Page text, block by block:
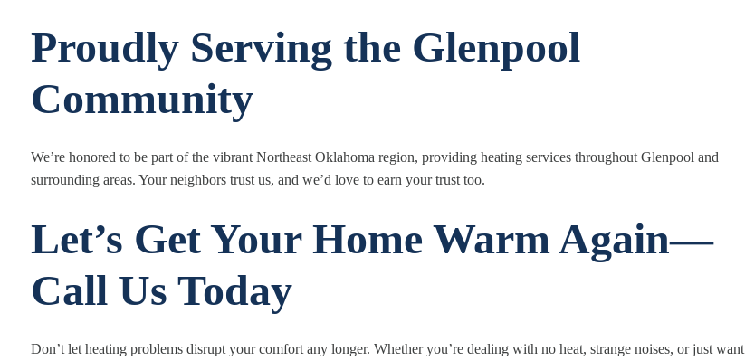
Proudly Serving the Glenpool
Community
We’re honored to be part of the vibrant Northeast Oklahoma region, providing heating services throughout Glenpool and
surrounding areas. Your neighbors trust us, and we’d love to earn your trust too.
Let’s Get Your Home Warm Again—
Call Us Today
Don’t let heating problems disrupt your comfort any longer. Whether you’re dealing with no heat, strange noises, or just want